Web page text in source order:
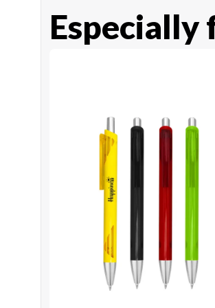
Especially